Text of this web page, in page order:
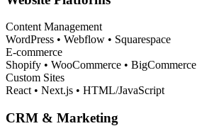
Content Management
WordPress • Webflow • Squarespace
E-commerce
Shopify • WooCommerce • BigCommerce
Custom Sites
React • Next.js • HTML/JavaScript
CRM & Marketing